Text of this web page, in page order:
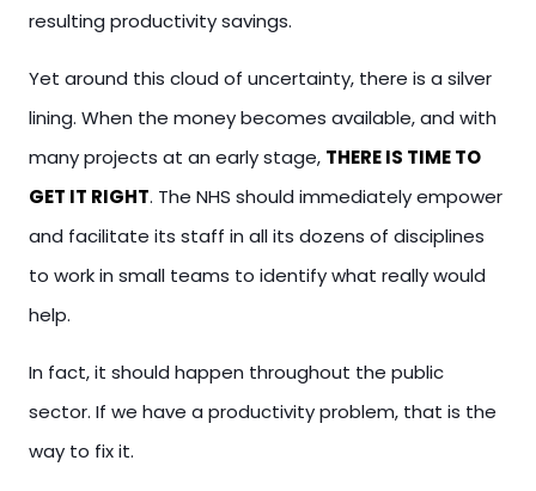
resulting productivity savings.
Yet around this cloud of uncertainty, there is a silver
lining. When the money becomes available, and with
many projects at an early stage, THERE IS TIME TO
GET IT RIGHT. The NHS should immediately empower
and facilitate its staff in all its dozens of disciplines
to work in small teams to identify what really would
help.
In fact, it should happen throughout the public
sector. If we have a productivity problem, that is the
way to fix it.